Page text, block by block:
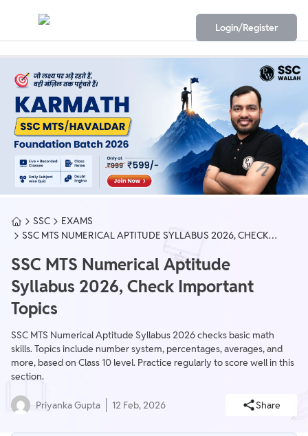
Login/Register
SSC
EXAMS
SSC MTS NUMERICAL APTITUDE SYLLABUS 2026, CHECK
SSC MTS Numerical Aptitude
Syllabus 2026, Check Important
Topics
SSC MTS Numerical Aptitude Syllabus 2026 checks basic math
skills. Topics include number system, percentages, averages, and
more, based on Class 10 level. Practice regularly to score well in this
section.
Priyanka Gupta 12 Feb, 2026 Share